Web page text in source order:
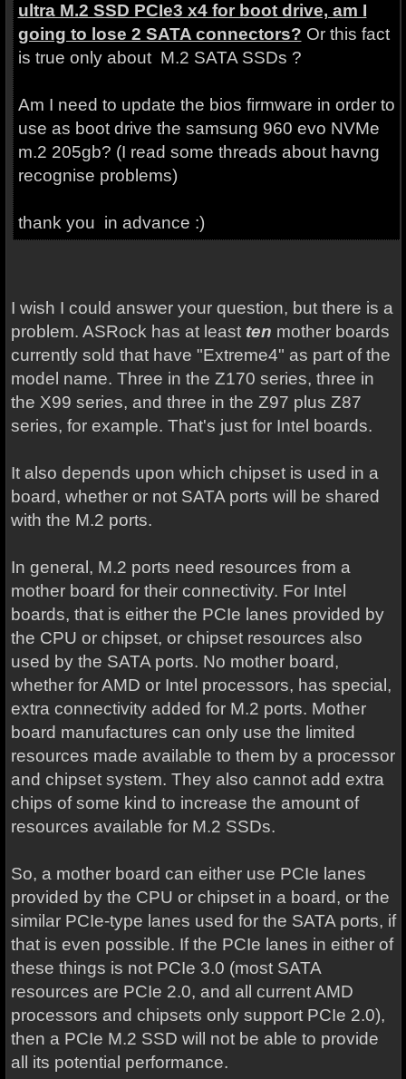
ultra M.2 SSD PCIe3 x4 for boot drive, am I
going to lose 2 SATA connectors? Or this fact
is true only about M.2 SATA SSDs ?
Am I need to update the bios firmware in order to
use as boot drive the samsung 960 evo NVMe
m.2 205gb? (I read some threads about havng
recognise problems)
thank you in advance :)
I wish I could answer your question, but there is a
problem. ASRock has at least ten mother boards
currently sold that have "Extreme4" as part of the
model name. Three in the Z170 series, three in
the X99 series, and three in the Z97 plus Z87
series, for example. That's just for Intel boards.
It also depends upon which chipset is used in a
board, whether or not SATA ports will be shared
with the M.2 ports.
In general, M.2 ports need resources from a
mother board for their connectivity. For Intel
boards, that is either the PCIe lanes provided by
the CPU or chipset, or chipset resources also
used by the SATA ports. No mother board,
whether for AMD or Intel processors, has special,
extra connectivity added for M.2 ports. Mother
board manufactures can only use the limited
resources made available to them by a processor
and chipset system. They also cannot add extra
chips of some kind to increase the amount of
resources available for M.2 SSDs.
So, a mother board can either use PCIe lanes
provided by the CPU or chipset in a board, or the
similar PCIe-type lanes used for the SATA ports, if
that is even possible. If the PCIe lanes in either of
these things is not PCIe 3.0 (most SATA
resources are PCIe 2.0, and all current AMD
processors and chipsets only support PCIe 2.0),
then a PCIe M.2 SSD will not be able to provide
all its potential performance.